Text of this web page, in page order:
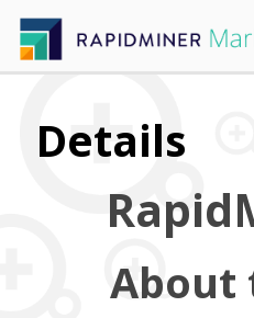
Details
About